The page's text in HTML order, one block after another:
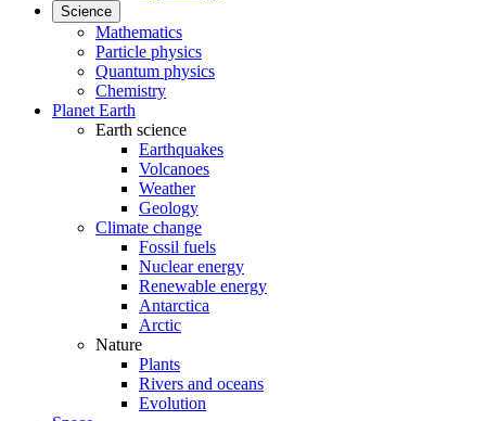
Science
Mathematics
Particle physics
Quantum physics
Chemistry
Planet Earth
Earth science
Earthquakes
Volcanoes
Weather
Geology
Climate change
Fossil fuels
Nuclear energy
Renewable energy
Antarctica
Arctic
Nature
Plants
Rivers and oceans
Evolution